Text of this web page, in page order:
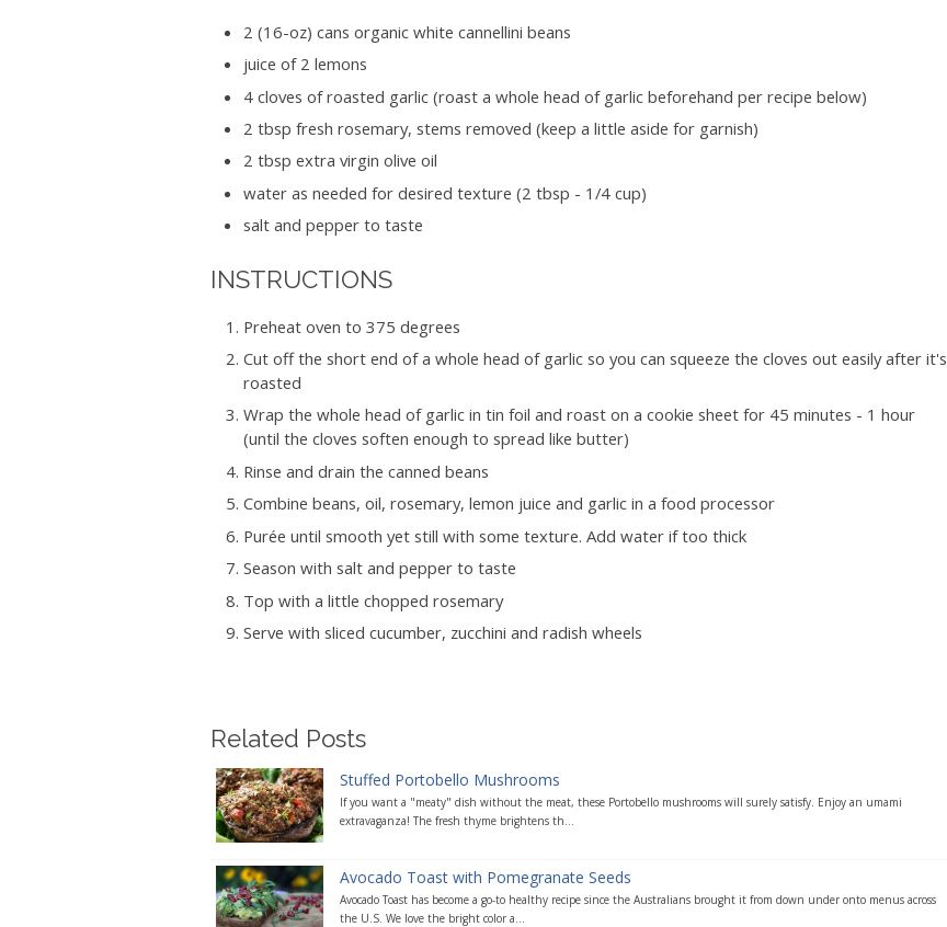
2 (16-oz) cans organic white cannellini beans
juice of 2 lemons
4 cloves of roasted garlic (roast a whole head of garlic beforehand per recipe below)
2 tbsp fresh rosemary, stems removed (keep a little aside for garnish)
2 tbsp extra virgin olive oil
water as needed for desired texture (2 tbsp - 1/4 cup)
salt and pepper to taste
INSTRUCTIONS
Preheat oven to 375 degrees
Cut off the short end of a whole head of garlic so you can squeeze the cloves out easily after it's
roasted
Wrap the whole head of garlic in tin foil and roast on a cookie sheet for 45 minutes - 1 hour
(until the cloves soften enough to spread like butter)
Rinse and drain the canned beans
Combine beans, oil, rosemary, lemon juice and garlic in a food processor
Purée until smooth yet still with some texture. Add water if too thick
Season with salt and pepper to taste
Top with a little chopped rosemary
Serve with sliced cucumber, zucchini and radish wheels
Related Posts
Stuffed Portobello Mushrooms
If you want a "meaty" dish without the meat, these Portobello mushrooms will surely satisfy. Enjoy an umami
extravaganza! The fresh thyme brightens th...
Avocado Toast with Pomegranate Seeds
Avocado Toast has become a go-to healthy recipe since the Australians brought it from down under onto menus across
the U.S. We love the bright color a...